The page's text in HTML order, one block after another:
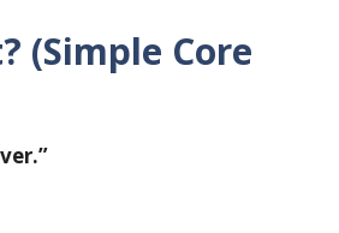
(Simple Core